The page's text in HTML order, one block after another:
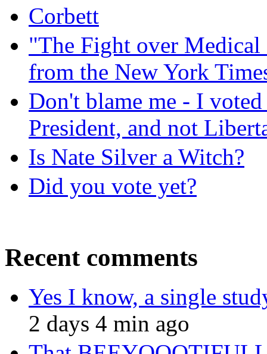
Corbett
"The Fight over
from the New York
Don't blame me - I
President, and not
Is Nate Silver a Witch?
Did you vote yet?
Recent comments
Yes I know, a single
2 days 4 min ago